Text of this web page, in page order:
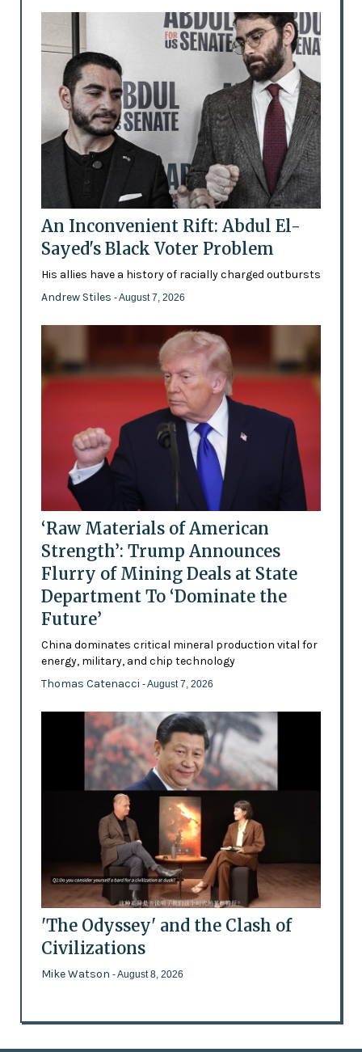
An Inconvenient Rift: Abdul El-
Sayed's Black Voter Problem
His allies have a history of racially charged outbursts
Andrew Stiles - August 7, 2026
‘Raw Materials of American
Strength’: Trump Announces
Flurry of Mining Deals at State
Department To ‘Dominate the
Future’
China dominates critical mineral production vital for
energy, military, and chip technology
Thomas Catenacci - August 7, 2026
'The Odyssey' and the Clash of
Civilizations
Mike Watson - August 8, 2026